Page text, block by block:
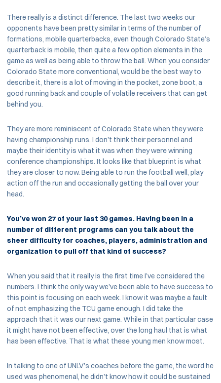
There really is a distinct difference. The last two weeks our
opponents have been pretty similar in terms of the number of
formations, mobile quarterbacks, even though Colorado State’s
quarterback is mobile, then quite a few option elements in the
game as well as being able to throw the ball. When you consider
Colorado State more conventional, would be the best way to
describe it, there is a lot of moving in the pocket, zone boot, a
good running back and couple of volatile receivers that can get
behind you.
They are more reminiscent of Colorado State when they were
having championship runs. I don’t think their personnel and
maybe their identity is what it was when they were winning
conference championships. It looks like that blueprint is what
they are closer to now. Being able to run the football well, play
action off the run and occasionally getting the ball over your
head.
You’ve won 27 of your last 30 games. Having been in a
number of different programs can you talk about the
sheer difficulty for coaches, players, administration and
organization to pull off that kind of success?
When you said that it really is the first time I’ve considered the
numbers. I think the only way we’ve been able to have success to
this point is focusing on each week. I know it was maybe a fault
of not emphasizing the TCU game enough. I did take the
approach that it was our next game. While in that particular case
it might have not been effective, over the long haul that is what
has been effective. That is what these young men know most.
In talking to one of UNLV’s coaches before the game, the word he
used was phenomenal, he didn’t know how it could be sustained